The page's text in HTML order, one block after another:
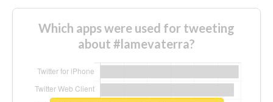
Which apps were used for tweeting
about #lamevaterra?